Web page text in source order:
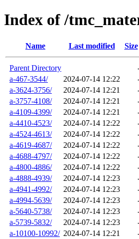
Index of /
Name Last modified Size
Parent Directory
a-467-3544/
2024-07-14 12:22
a-3624-3756/
2024-07-14 12:21
a-3757-4108/
2024-07-14 12:21
a-4109-4399/
2024-07-14 12:21
a-4410-4523/
2024-07-14 12:22
a-4524-4613/
2024-07-14 12:22
a-4619-4687/
2024-07-14 12:22
a-4688-4797/
2024-07-14 12:22
a-4800-4886/
2024-07-14 12:22
a-4888-4939/
2024-07-14 12:23
a-4941-4992/
2024-07-14 12:23
a-4994-5639/
2024-07-14 12:23
a-5640-5738/
2024-07-14 12:23
a-5739-5832/
2024-07-14 12:23
a-10100-10992/ 2024-07-14 12:21